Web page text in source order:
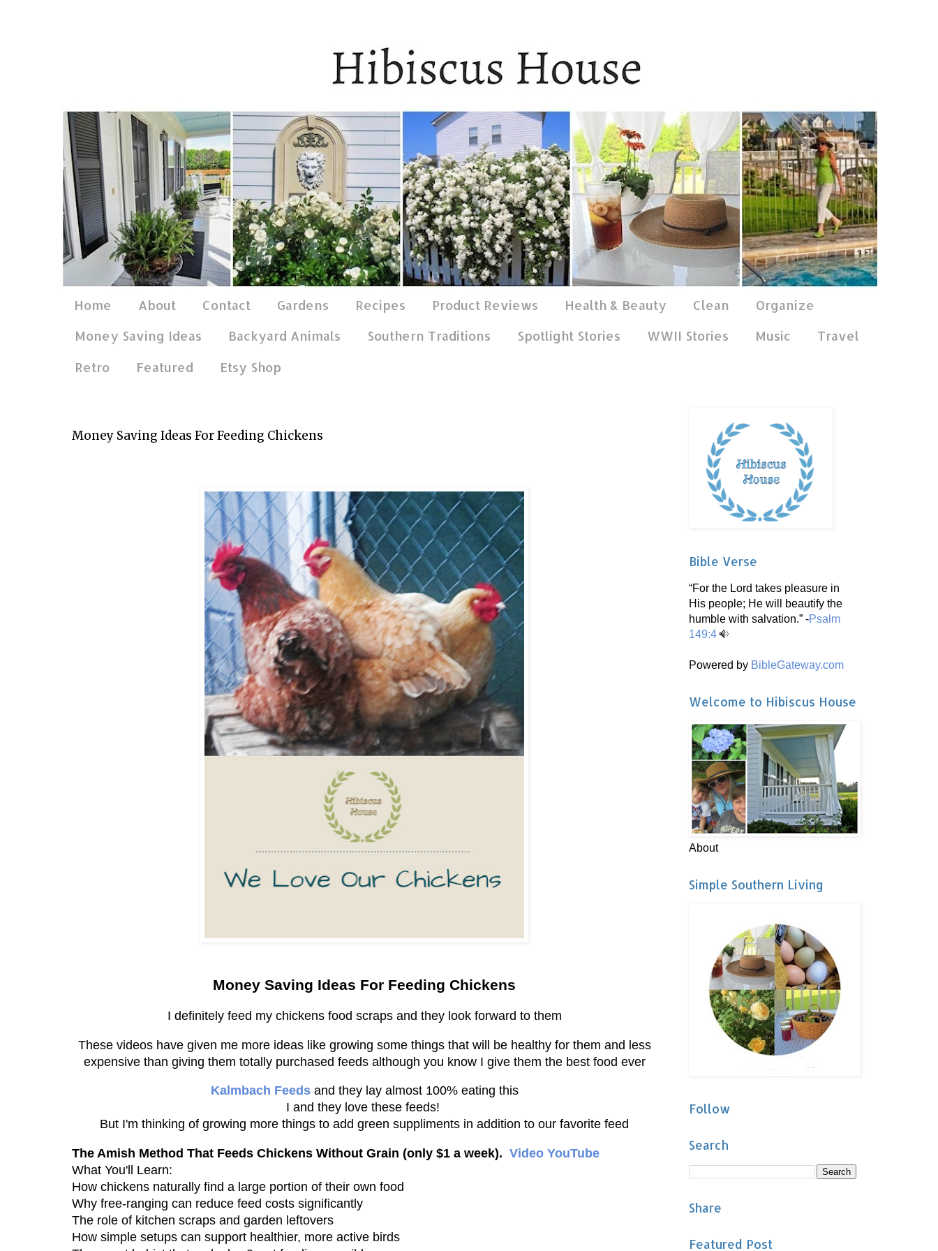
Home About Contact Gardens Recipes Product Reviews Health & Beauty Clean
Organize
Money Saving Ideas
Backyard Animals Southern Traditions Spotlight Stories WWII Stories Music
Travel
Retro
Featured Etsy Shop
Money Saving Ideas For Feeding Chickens
Money Saving Ideas For Feeding Chickens
I definitely feed my chickens food scraps and they look forward to them
These videos have given me more ideas like growing some things that will be healthy for them and less
expensive than giving them totally purchased feeds although you know I give them the best food ever
Kalmbach Feedsand they lay almost 100% eating this
I and they love these feeds!
But I'm thinking of growing more things to add green suppliments in addition to our favorite feed
The Amish Method That Feeds Chickens Without Grain (only $1 a week). Video YouTube
What You'll Learn:
How chickens naturally find a large portion of their own food
Why free-ranging can reduce feed costs significantly
The role of kitchen scraps and garden leftovers
How simple setups can support healthier, more active birds
Bible Verse
“For the Lord takes pleasure in
His people; He will beautify the
humble with salvation.” -Psalm
149:4
Powered by BibleGateway.com
Welcome to Hibiscus House
About
Simple Southern Living
Follow
Search
Share
Featured Post